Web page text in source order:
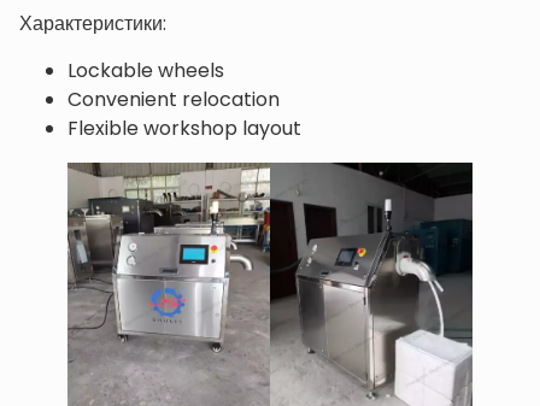
Характеристики:
Lockable wheels
Convenient relocation
Flexible workshop layout